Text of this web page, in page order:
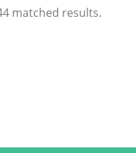
matched results.